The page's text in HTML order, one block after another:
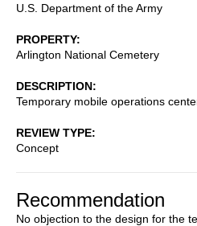
U.S. Department of the Army
PROPERTY
Arlington National Cemetery
DESCRIPTION
Temporary mobile operations
REVIEW TYPE
Concept
Recommendation
No objection to the design for the